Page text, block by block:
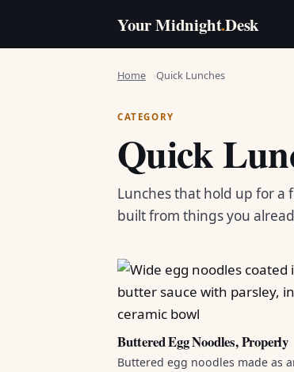
Your Midnight.Desk
Home Quick Lunches
CATEGORY
Quick
Lunches that hold up for
built from things you
Buttered Egg Noodles, Properly
Buttered egg noodles made as